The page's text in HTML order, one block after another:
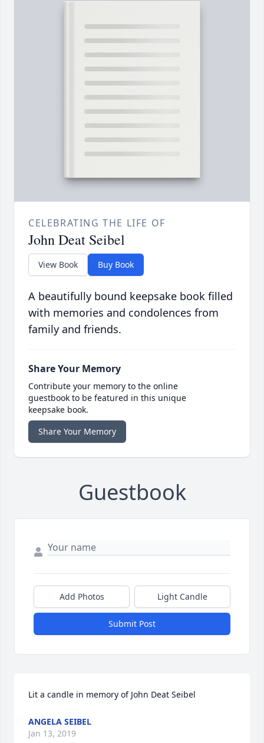
CELEBRATING THE LIFE OF
John Deat Seibel
View Book Buy Book
A beautifully bound keepsake book filled
with memories and condolences from
family and friends.
Share Your Memory
Contribute your memory to the online
guestbook to be featured in this unique
keepsake book.
Share Your Memory
Guestbook
Add Photos Light Candle
Submit Post
Lit a candle in memory of John Deat Seibel
ANGELA SEIBEL
Jan 13, 2019